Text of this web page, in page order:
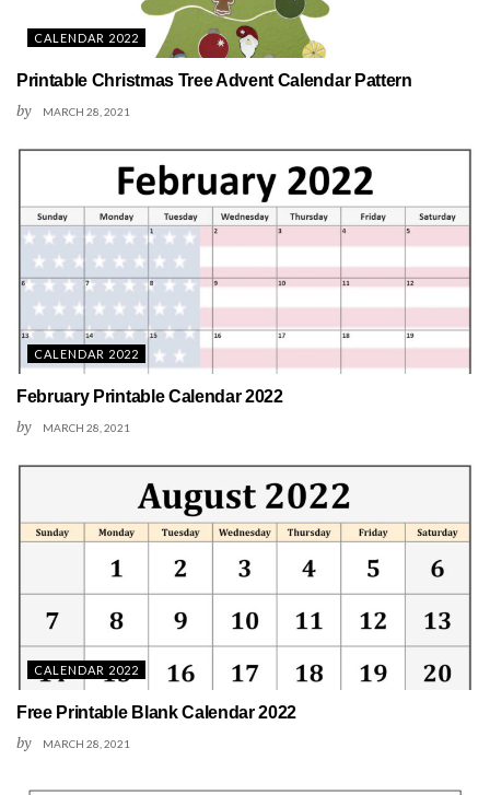
CALENDAR 2022
Printable Christmas Tree Advent Calendar Pattern
by MARCH 28, 2021
CALENDAR 2022
February Printable Calendar 2022
by MARCH 28, 2021
CALENDAR 2022
Free Printable Blank Calendar 2022
by MARCH 28, 2021